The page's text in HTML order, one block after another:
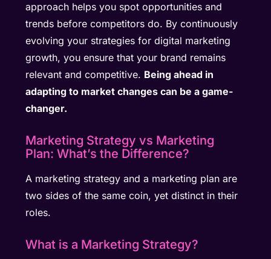
approach helps you spot opportunities and
trends before competitors do. By continuously
evolving your strategies for digital marketing
growth, you ensure that your brand remains
relevant and competitive. Being ahead in
adapting to market changes can be a game-
changer.
Marketing Strategy vs Marketing
Plan: What’s the Difference?
A marketing strategy and a marketing plan are
two sides of the same coin, yet distinct in their
roles.
What is a Marketing Strategy?